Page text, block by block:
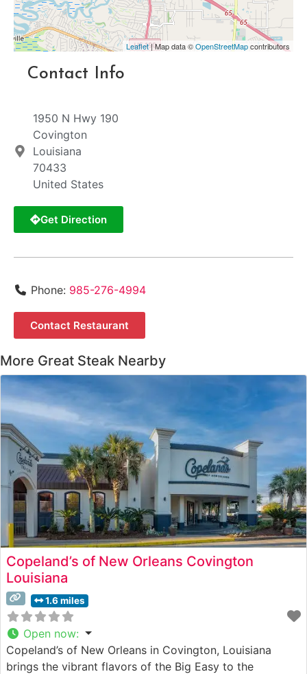
Leaflet| Map data ©OpenStreetMapcontributors
Contact Info
1950 N Hwy 190
Covington
Louisiana
70433
United States
Get Direction
Phone: 985-276-4994
Contact Restaurant
More Great Steak Nearby
Copeland’s of New Orleans Covington
Louisiana
1.6 miles
Open now:
Copeland’s of New Orleans in Covington, Louisiana
brings the vibrant flavors of the Big Easy to the